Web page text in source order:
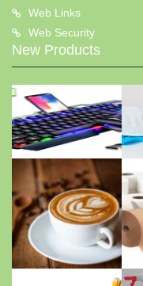
Web Links
Web Security
New Products